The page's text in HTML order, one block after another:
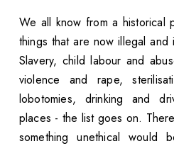
We all know from a
things that are now illegal
Slavery, child labour and
violence and rape,
lobotomies, drinking and
places - the list goes on.
something unethical would